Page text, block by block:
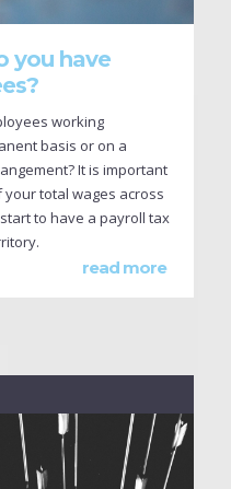
you have
working
basis or on a
It is important
total wages across
to have a payroll tax
read more